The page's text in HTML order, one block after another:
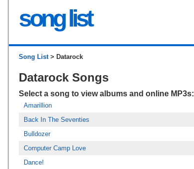
song list
Song List> Datarock
Datarock Songs
Select a song to view albums and online MP3s:
Amarillion
Back In The Seventies
Bulldozer
Computer Camp Love
Dance!